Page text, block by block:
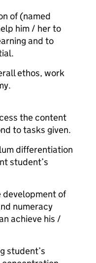
of (named
him / her to
and to
ethos, work
the content
to tasks given.
differentiation
student’s
of
numeracy
achieve his /
student’s